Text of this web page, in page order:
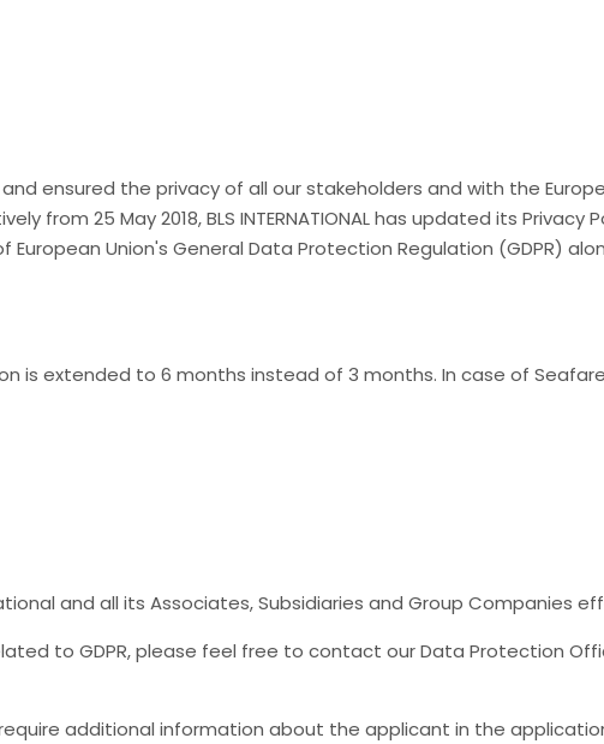
ensured the privacy of all our stakeholders and with the
from 25 May 2018, BLS INTERNATIONAL has updated its
Union's General Data Protection Regulation (GDPR)
is extended to 6 months instead of 3 months. In case of
and all its Associates, Subsidiaries and Group Companies
to GDPR, please feel free to contact our Data Protection
additional information about the applicant in the